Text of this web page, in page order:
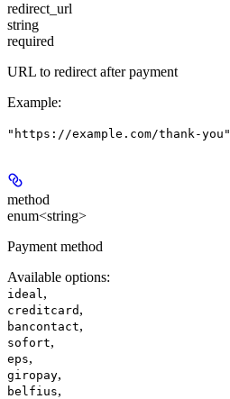
redirect_url
string
required
URL to redirect after payment
Example:
"https://example.com/thank-you"
method
enum<string>
Payment method
Available options:
ideal,
creditcard ,
bancontact,
sofort,
eps,
giropay,
belfius,